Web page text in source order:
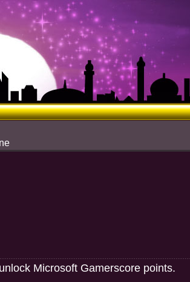
Microsoft Gamerscore points.